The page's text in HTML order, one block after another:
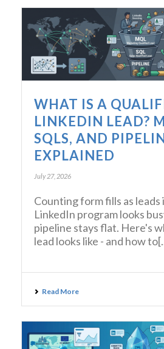
WHAT IS A
LINKEDIN LEAD?
SQLS, AND
EXPLAINED
July 27, 2026
Counting form fills as leads
LinkedIn program looks
pipeline stays flat. Here's
lead looks like - and how
Read More